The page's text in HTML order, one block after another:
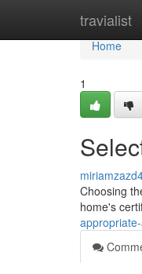
travialist
Home
Home
1
Choosing
home's